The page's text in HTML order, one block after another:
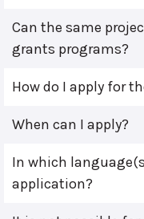
Can the same
grants programs?
How do I apply for
When can I apply?
In which
application?